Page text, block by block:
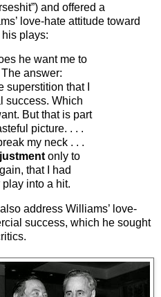
and offered a
love-hate attitude toward
plays:
he want me to
answer:
superstition that I
success. Which
But that is part
picture. . . .
my neck . . .
only to
that I had
into a hit.
address Williams’ love-
success, which he sought